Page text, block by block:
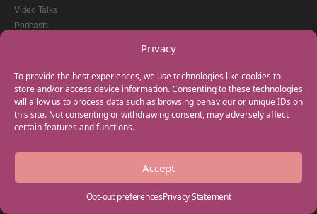
Privacy
To provide the best experiences, we use technologies like cookies to
store and/or access device information. Consenting to these technologies
will allow us to process data such as browsing behaviour or unique IDs on
this site. Not consenting or withdrawing consent, may adversely affect
certain features and functions.
Accept
Opt-out preferencesPrivacy Statement
Video Talks
Podcasts
GET IN TOUCH
+44(0) 20 3746 0938
info@myfamilycoach.com
Work With Us
Copyright © 2025 My Family Coach is powered by Team Teach and part of the
Empowering Learning Group. All rights reserved.